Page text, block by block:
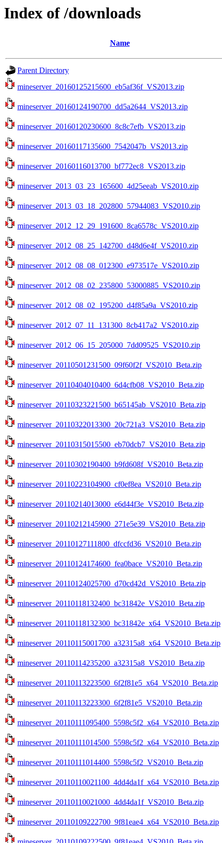
Index of /downloads
Name
Parent Directory
mineserver_20160125215600_eb5af36f_VS2013.zip
mineserver_20160124190700_dd5a2644_VS2013.zip
mineserver_20160120230600_8c8c7efb_VS2013.zip
mineserver_20160117135600_7542047b_VS2013.zip
mineserver_20160116013700_bf772ec8_VS2013.zip
mineserver_2013_03_23_165600_4d25eeab_VS2010.zip
mineserver_2013_03_18_202800_57944083_VS2010.zip
mineserver_2012_12_29_191600_8ca6578c_VS2010.zip
mineserver_2012_08_25_142700_d48d6e4f_VS2010.zip
mineserver_2012_08_08_012300_e973517e_VS2010.zip
mineserver_2012_08_02_235800_53000885_VS2010.zip
mineserver_2012_08_02_195200_d4f85a9a_VS2010.zip
mineserver_2012_07_11_131300_8cb417a2_VS2010.zip
mineserver_2012_06_15_205000_7dd09525_VS2010.zip
mineserver_20110501231500_09f60f2f_VS2010_Beta.zip
mineserver_20110404010400_6d4cfb08_VS2010_Beta.zip
mineserver_20110323221500_b65145ab_VS2010_Beta.zip
mineserver_20110322013300_20c721a3_VS2010_Beta.zip
mineserver_20110315015500_eb70dcb7_VS2010_Beta.zip
mineserver_20110302190400_b9fd608f_VS2010_Beta.zip
mineserver_20110223104900_cf0ef8ea_VS2010_Beta.zip
mineserver_20110214013000_e6d44f3e_VS2010_Beta.zip
mineserver_20110212145900_271e5e39_VS2010_Beta.zip
mineserver_20110127111800_dfccfd36_VS2010_Beta.zip
mineserver_20110124174600_fea0bace_VS2010_Beta.zip
mineserver_20110124025700_d70cd42d_VS2010_Beta.zip
mineserver_20110118132400_bc31842e_VS2010_Beta.zip
mineserver_20110118132300_bc31842e_x64_VS2010_Beta.zip
mineserver_20110115001700_a32315a8_x64_VS2010_Beta.zip
mineserver_20110114235200_a32315a8_VS2010_Beta.zip
mineserver_20110113223500_6f2f81e5_x64_VS2010_Beta.zip
mineserver_20110113223300_6f2f81e5_VS2010_Beta.zip
mineserver_20110111095400_5598c5f2_x64_VS2010_Beta.zip
mineserver_20110111014500_5598c5f2_x64_VS2010_Beta.zip
mineserver_20110111014400_5598c5f2_VS2010_Beta.zip
mineserver_20110110021100_4dd4da1f_x64_VS2010_Beta.zip
mineserver_20110110021000_4dd4da1f_VS2010_Beta.zip
mineserver_20110109222700_9f81eae4_x64_VS2010_Beta.zip